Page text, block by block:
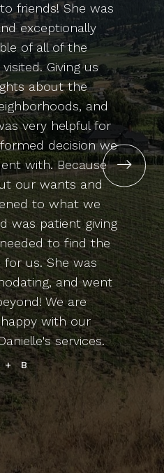
friends! She was
exceptionally
of all of the
Giving us
about the
and
very helpful for
decision we
with. Because
our wants and
to what we
was patient giving
to find the
us. She was
and went
We are
with our
services.
+ B